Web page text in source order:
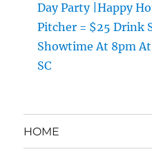
Day Party |Happy
Pitcher = $25 Drink
Showtime At 8pm
SC
HOME